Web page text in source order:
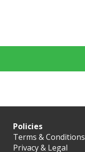
Policies
Terms & Conditions
Privacy & Legal